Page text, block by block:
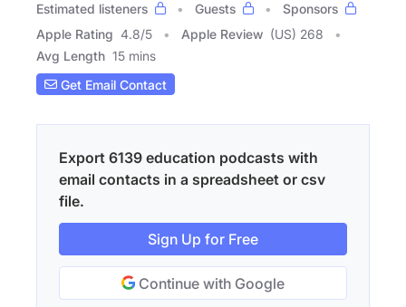
Estimated listeners
Guests
Sponsors
Apple Rating 4.8/5 Apple Review (US) 268
Avg Length 15 mins
Get Email Contact
Export 6139 education podcasts with
email contacts in a spreadsheet or csv
file.
Sign Up for Free
Continue with Google